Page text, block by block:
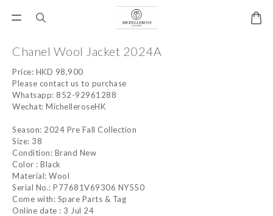
Chanel Wool Jacket 2024A
Price: HKD 98,900
Please contact us to purchase
Whatsapp: 852-92961288
Wechat: MichelleroseHK
Season: 2024 Pre Fall Collection
Size: 38
Condition: Brand New
Color : Black
Material: Wool
Serial No.: P77681V69306 NY550
Come with: Spare Parts & Tag
Online date : 3 Jul 24